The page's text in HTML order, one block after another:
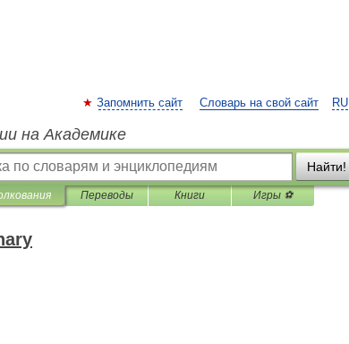
RU
Запомнить сайт Словарь на свой сайт
на Академике
Найти!
Переводы Книги Игры ⚽